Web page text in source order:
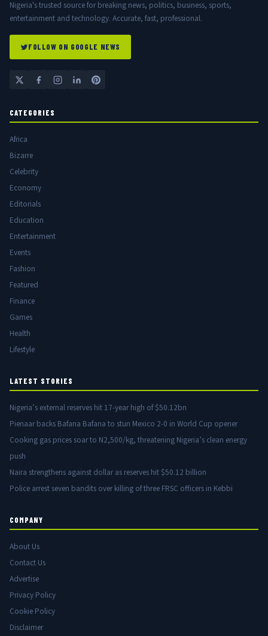
Nigeria's trusted source for breaking news, politics, business, sports,
entertainment and technology. Accurate, fast, professional.
FOLLOW ON GOOGLE NEWS
CATEGORIES
Africa
Bizarre
Celebrity
Economy
Editorials
Education
Entertainment
Events
Fashion
Featured
Finance
Games
Health
Lifestyle
LATEST STORIES
Nigeria’s external reserves hit 17-year high of $50.12bn
Pienaar backs Bafana Bafana to stun Mexico 2-0 in World Cup opener
Cooking gas prices soar to N2,500/kg, threatening Nigeria’s clean energy
push
Naira strengthens against dollar as reserves hit $50.12 billion
Police arrest seven bandits over killing of three FRSC officers in Kebbi
COMPANY
About Us
Contact Us
Advertise
Privacy Policy
Cookie Policy
Disclaimer